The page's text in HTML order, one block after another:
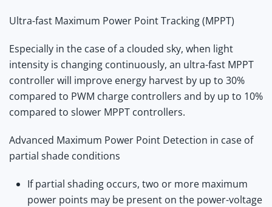
Ultra-fast Maximum Power Point Tracking (MPPT)
Especially in the case of a clouded sky, when light
intensity is changing continuously, an ultra-fast MPPT
controller will improve energy harvest by up to 30%
compared to PWM charge controllers and by up to 10%
compared to slower MPPT controllers.
Advanced Maximum Power Point Detection in case of
partial shade conditions
If partial shading occurs, two or more maximum
power points may be present on the power-voltage